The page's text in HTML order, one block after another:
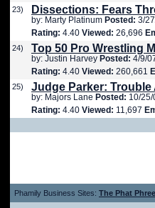
23) Dissections: Fears
by: Marty Platinum Posted: 3/
Rating: 4.40 Viewed: 26,696
24) Top 50 Pro Wrestling
by: Justin Harvey Posted: 4/9/
Rating: 4.40 Viewed: 260,661
25) Judge Parker: Trouble
by: Majors Lane Posted: 10/25/
Rating: 4.40 Viewed: 11,697
Phamily Business Sites: The Phat Phree